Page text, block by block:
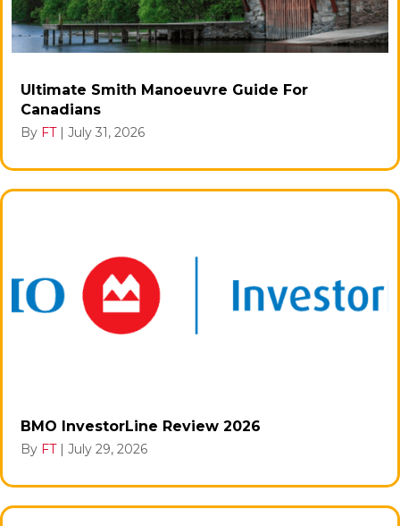
Ultimate Smith Manoeuvre Guide For
Canadians
By FT | July 31, 2026
BMO InvestorLine Review 2026
By FT | July 29, 2026